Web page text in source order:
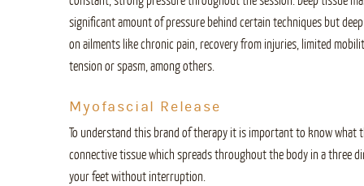
significant amount of pressure behind certain techniques but
on ailments like chronic pain, recovery from injuries, limited
tension or spasm, among others.
Myofascial Release
To understand this brand of therapy it is important to know what
connective tissue which spreads throughout the body in a three
your feet without interruption.